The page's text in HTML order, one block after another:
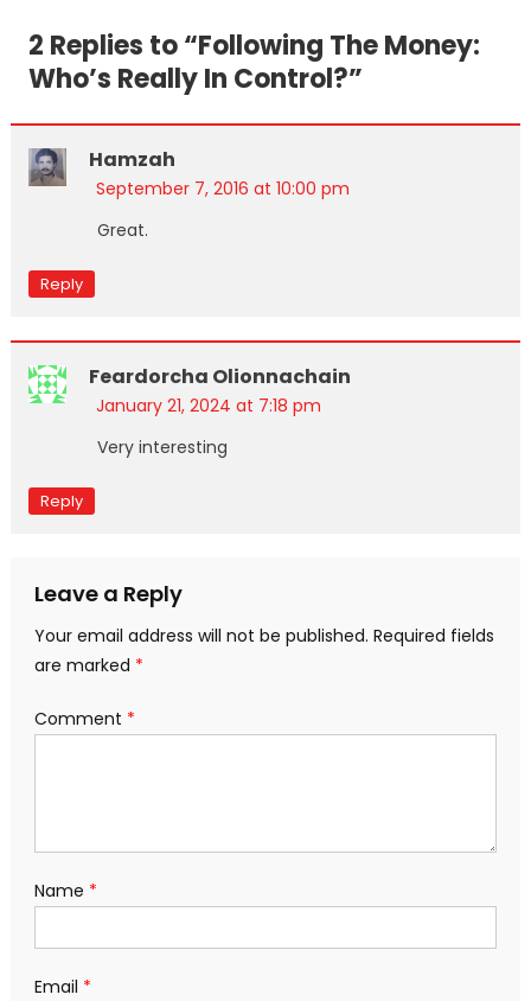
2 Replies to “Following The Money:
Who’s Really In Control?”
Hamzah
September 7, 2016 at 10:00 pm
Great.
Reply
Feardorcha Olionnachain
January 21, 2024 at 7:18 pm
Very interesting
Reply
Leave a Reply
Your email address will not be published. Required fields
are marked *
Comment *
Name *
Email *